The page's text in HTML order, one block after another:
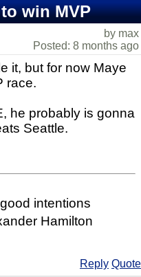
win MVP
by max
Posted: 8 months ago
it, but for now Maye
race.
he probably is gonna
Seattle.
intentions
Hamilton
Reply Quote